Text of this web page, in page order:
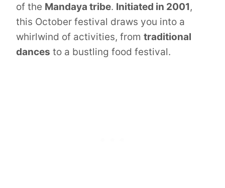
of the Mandaya tribe. Initiated in 2001,
this October festival draws you into a
whirlwind of activities, from traditional
dances to a bustling food festival.